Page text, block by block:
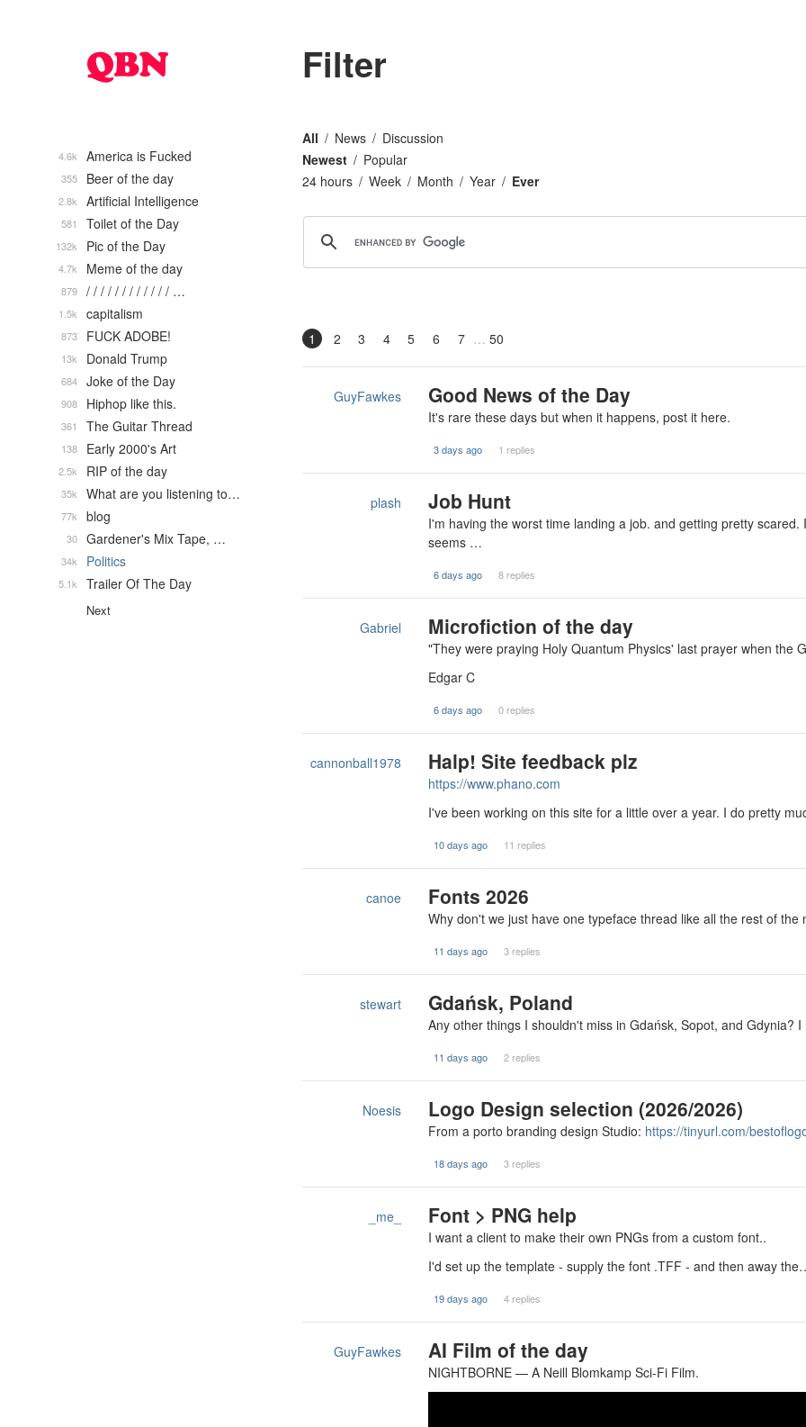
Filter
All News
Discussion
Newest
Popular
24 hours
Week Month Year Ever
1 2 3 4 5 6 7 50
GuyFawkes Good News of the Day
It's rare these days but when it happens, post it here.
3 days ago 1 replies
plash Job Hunt
I'm having the worst time landing a job. and getting pretty
seems …
6 days ago 8 replies
Gabriel Microfiction of the day
"They were praying Holy Quantum Physics' last prayer when the
Edgar C
6 days ago 0 replies
cannonball1978 Halp! Site feedback plz
https://www.phano.com
I've been working on this site for a little over a year. I do pretty
10 days ago 11 replies
canoe Fonts 2026
Why don't we just have one typeface thread like all the rest of the
11 days ago 3 replies
stewart Gdańsk, Poland
Any other things I shouldn't miss in Gdańsk, Sopot, and Gdynia?
11 days ago 2 replies
Noesis Logo Design selection (2026/2026)
From a porto branding design Studio: https://tinyurl.com/
18 days ago 3 replies
_me_ Font > PNG help
I want a client to make their own PNGs from a custom font..
I'd set up the template - supply the font .TFF - and then away
19 days ago 4 replies
GuyFawkes AI Film of the day
NIGHTBORNE — A Neill Blomkamp Sci-Fi Film.
America is Fucked
4.6k
Beer of the day
355
Artificial Intelligence
2.8k
Toilet of the Day
581
Pic of the Day
132k
Meme of the day
4.7k
/ / / / / / / / / / / / …
879
capitalism
1.5k
FUCK ADOBE!
873
Donald Trump
13k
Joke of the Day
684
Hiphop like this.
908
The Guitar Thread
361
Early 2000's Art
138
RIP of the day
2.5k
What are you listening to…
35k
blog
77k
Gardener's Mix Tape, …
30
Politics
34k
Trailer Of The Day
5.1k
Next